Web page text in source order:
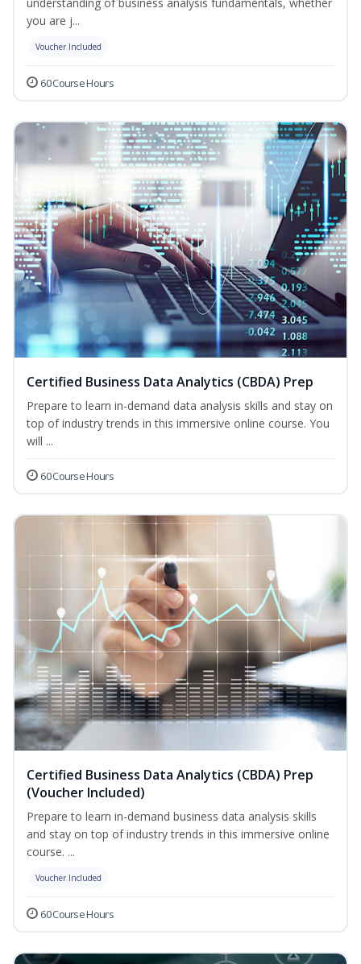
you are j...
Voucher Included
60 Course Hours
Certified Business Data Analytics (CBDA) Prep
Prepare to learn in-demand data analysis skills and stay on
top of industry trends in this immersive online course. You
will ...
60 Course Hours
Certified Business Data Analytics (CBDA) Prep
(Voucher Included)
Prepare to learn in-demand business data analysis skills
and stay on top of industry trends in this immersive online
course. ...
Voucher Included
60 Course Hours